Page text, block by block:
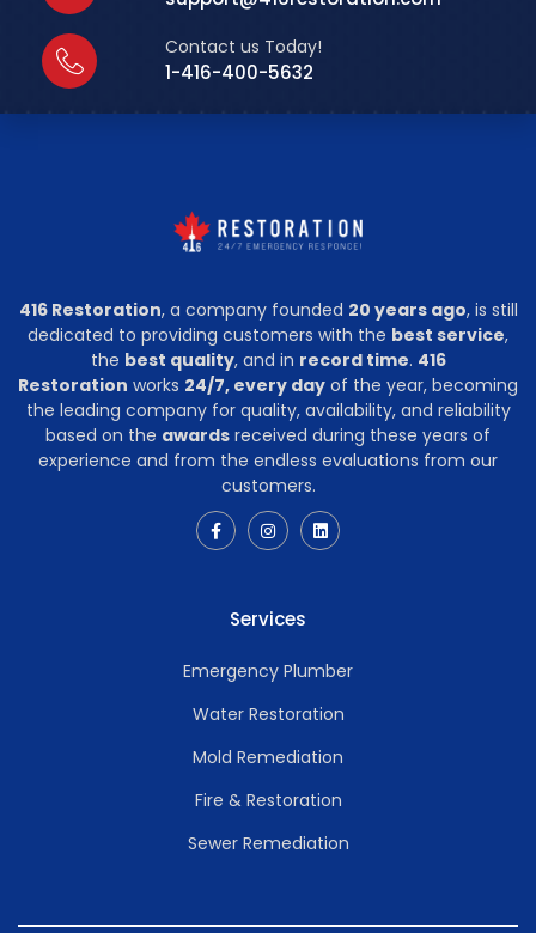
Contact us Today!
1-416-400-5632
416 Restoration, a company founded 20 years ago, is still
dedicated to providing customers with the best service,
the best quality, and in record time. 416
Restoration works 24/7, every day of the year, becoming
the leading company for quality, availability, and reliability
based on the awards received during these years of
experience and from the endless evaluations from our
customers.
Services
Emergency Plumber
Water Restoration
Mold Remediation
Fire & Restoration
Sewer Remediation